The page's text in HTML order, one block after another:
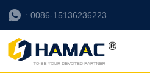
0086-15136236223